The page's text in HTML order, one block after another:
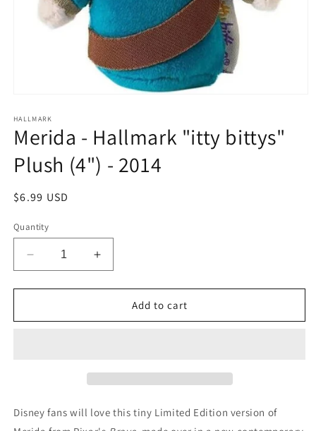
1
in
modal
HALLMARK
Merida - Hallmark "itty bittys"
Plush (4") - 2014
Regular
$6.99 USD
Quantity
Decrease
quantity
for
-
-
2014
Increase
quantity
for
Merida
-
-
Add to cart
Disney fans will love this tiny Limited Edition version of